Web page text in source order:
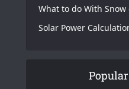
What to do With Snow
Solar Power